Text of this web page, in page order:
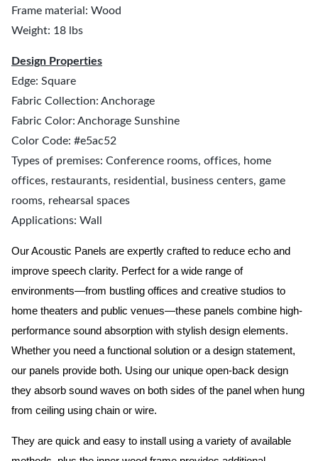
Frame material: Wood
Weight: 18 lbs
Design Properties
Edge: Square
Fabric Collection: Anchorage
Fabric Color: Anchorage Sunshine
Color Code: #e5ac52
Types of premises: Conference rooms, offices, home
offices, restaurants, residential, business centers, game
rooms, rehearsal spaces
Applications: Wall
Our Acoustic Panels are expertly crafted to reduce echo and
improve speech clarity. Perfect for a wide range of
environments—from bustling offices and creative studios to
home theaters and public venues—these panels combine high-
performance sound absorption with stylish design elements.
Whether you need a functional solution or a design statement,
our panels provide both. Using our unique open-back design
they absorb sound waves on both sides of the panel when hung
from ceiling using chain or wire.
They are quick and easy to install using a variety of available